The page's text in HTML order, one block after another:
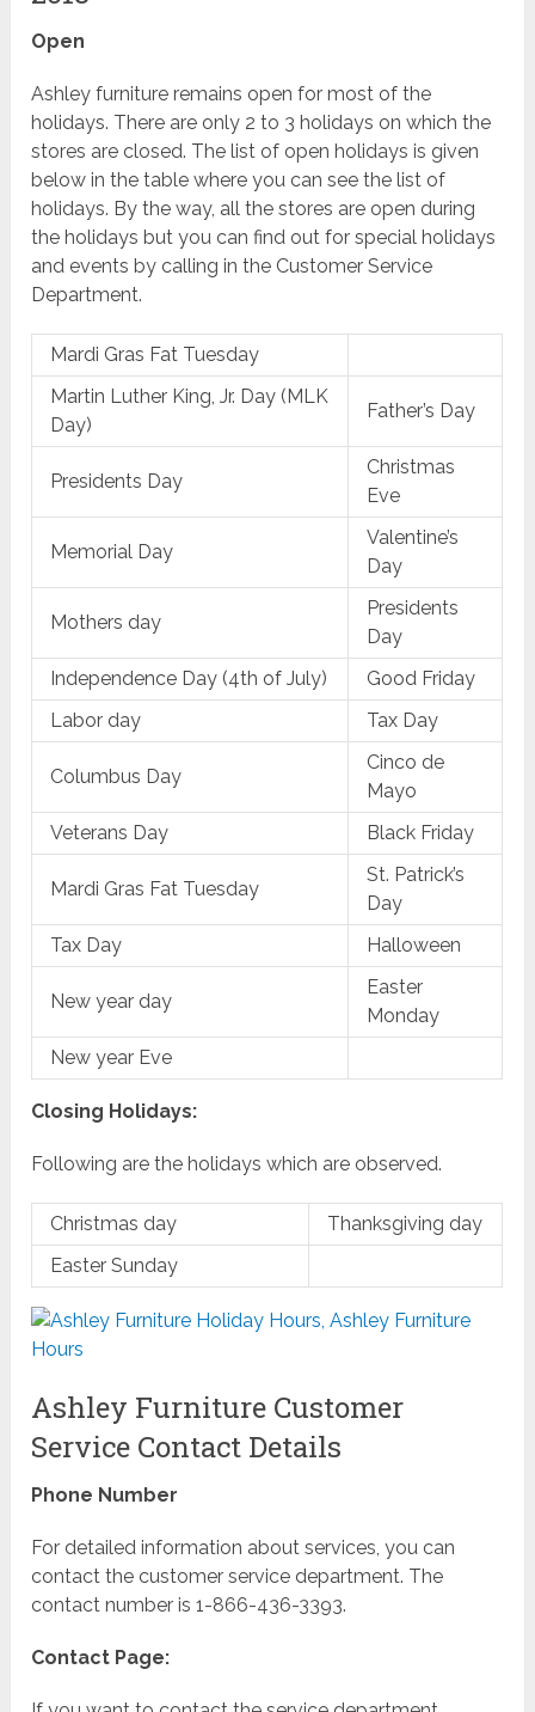
Open
Ashley furniture remains open for most of the
holidays. There are only 2 to 3 holidays on which the
stores are closed. The list of open holidays is given
below in the table where you can see the list of
holidays. By the way, all the stores are open during
the holidays but you can find out for special holidays
and events by calling in the Customer Service
Department.
Mardi Gras Fat Tuesday
Martin Luther King, Jr. Day (MLK
Day)
Father’s Day
Presidents Day
Christmas
Eve
Memorial Day
Valentine’s
Day
Mothers day
Presidents
Day
Independence Day (4th of July)
Good Friday
Labor day
Tax Day
Columbus Day
Cinco de
Mayo
Veterans Day
Black Friday
Mardi Gras Fat Tuesday
St. Patrick’s
Day
Tax Day
Halloween
New year day
Easter
Monday
New year Eve
Closing Holidays:
Following are the holidays which are observed.
Christmas day
Thanksgiving day
Easter Sunday
Ashley Furniture Customer
Service Contact Details
Phone Number
For detailed information about services, you can
contact the customer service department. The
contact number is 1-866-436-3393.
Contact Page: